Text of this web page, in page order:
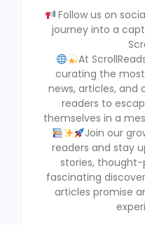
Follow us on
journey into a
At
curating the
news, articles,
readers to
themselves in a
Join our
readers and stay
stories, thought-
fascinating
articles promise